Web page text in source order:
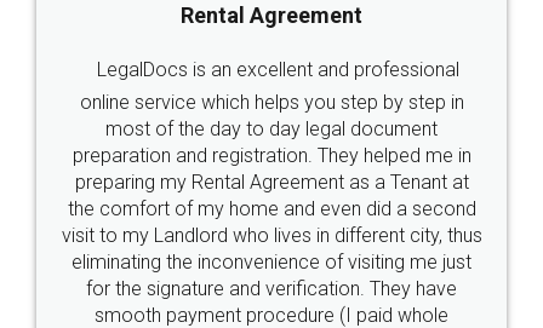
Rental Agreement
LegalDocs is an excellent and professional
online service which helps you step by step in
most of the day to day legal document
preparation and registration. They helped me in
preparing my Rental Agreement as a Tenant at
the comfort of my home and even did a second
visit to my Landlord who lives in different city, thus
eliminating the inconvenience of visiting me just
for the signature and verification. They have
smooth payment procedure (I paid whole